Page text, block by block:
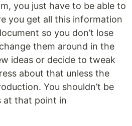
you just have to be able to
you get all this information
so you don’t lose
them around in the
ideas or decide to tweak
about that unless the
You shouldn’t be
at that point in